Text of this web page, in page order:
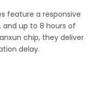
feature a responsive
and up to 8 hours of
chip, they deliver
delay.